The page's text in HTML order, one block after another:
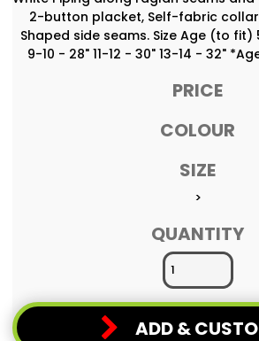
2-button placket, Self-fabric
Shaped side seams. Size Age (to
9-10 - 28" 11-12 - 30" 13-14 - 32"
PRICE
COLOUR
SIZE
>
QUANTITY
ADD &